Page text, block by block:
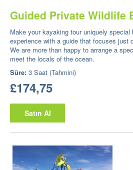
Guided Private Wildlife
Make your kayaking tour uniquely
experience with a guide that focuses just
We are more than happy to arrange a
meet the locals of the ocean.
Süre: 3 Saat (Tahmini)
£174,75
Satın Al